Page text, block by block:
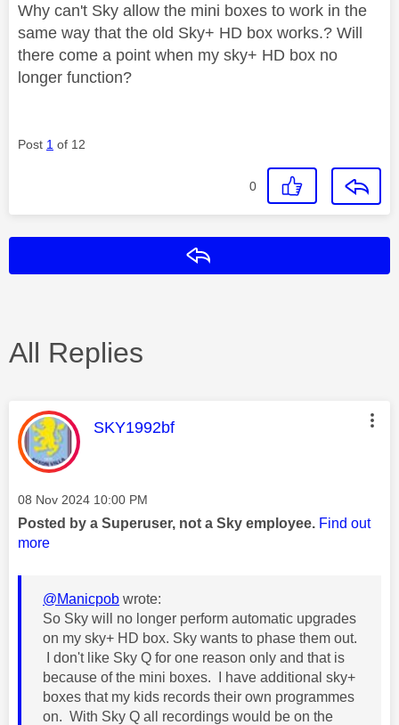
Why can't Sky allow the mini boxes to work in the
same way that the old Sky+ HD box works.? Will
there come a point when my sky+ HD box no
longer function?
Post 1 of 12
0
All Replies
This message was authored by:
SKY1992bf
Message posted on
‎08 Nov 2024 10:00 PM
Posted by a Superuser, not a Sky employee. Find out
more
@Manicpob wrote:
So Sky will no longer perform automatic upgrades
on my sky+ HD box. Sky wants to phase them out.
I don't like Sky Q for one reason only and that is
because of the mini boxes. I have additional sky+
boxes that my kids records their own programmes
on. With Sky Q all recordings would be on the